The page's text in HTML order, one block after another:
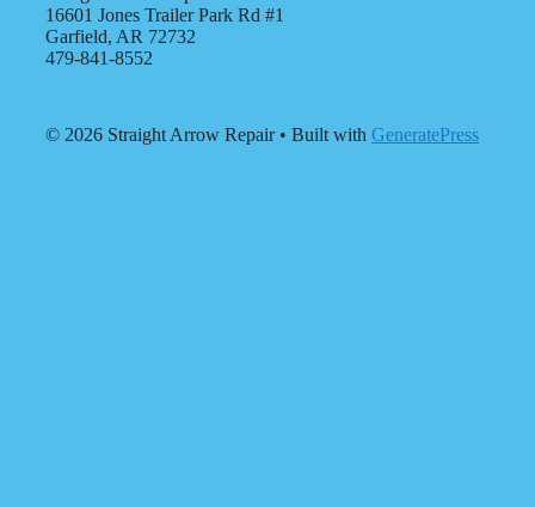
16601 Jones Trailer Park Rd #1
Garfield, AR 72732
479-841-8552
© 2026 Straight Arrow Repair• Built with GeneratePress